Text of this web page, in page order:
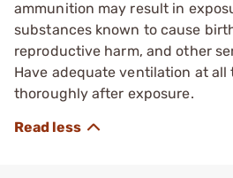
ammunition may result in
substances known to cause
reproductive harm, and other
Have adequate ventilation at all
thoroughly after exposure.